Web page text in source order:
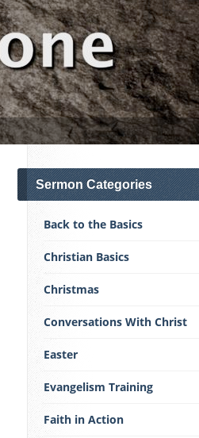
Sermon Categories
Back to the Basics
Christian Basics
Christmas
Conversations With Christ
Easter
Evangelism Training
Faith in Action